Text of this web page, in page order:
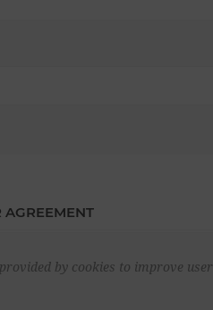
AGREEMENT
by cookies to improve user